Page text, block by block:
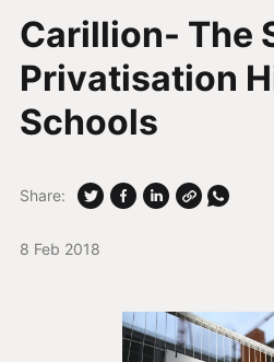
Carillion- The
Privatisation
Schools
8 Feb 2018
Share: